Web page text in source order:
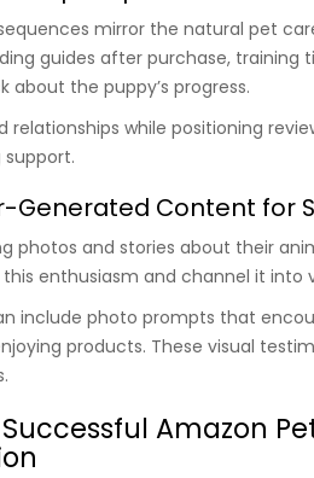
mirror the natural pet
guides after purchase, training
the puppy’s progress.
relationships while positioning
Generated Content for
photos and stories about their
enthusiasm and channel it into
include photo prompts that
products. These visual
Amazon